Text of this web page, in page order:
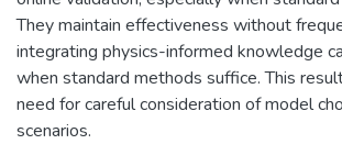
They maintain effectiveness without
integrating physics-informed knowledge
when standard methods suffice. This
need for careful consideration of model
scenarios.